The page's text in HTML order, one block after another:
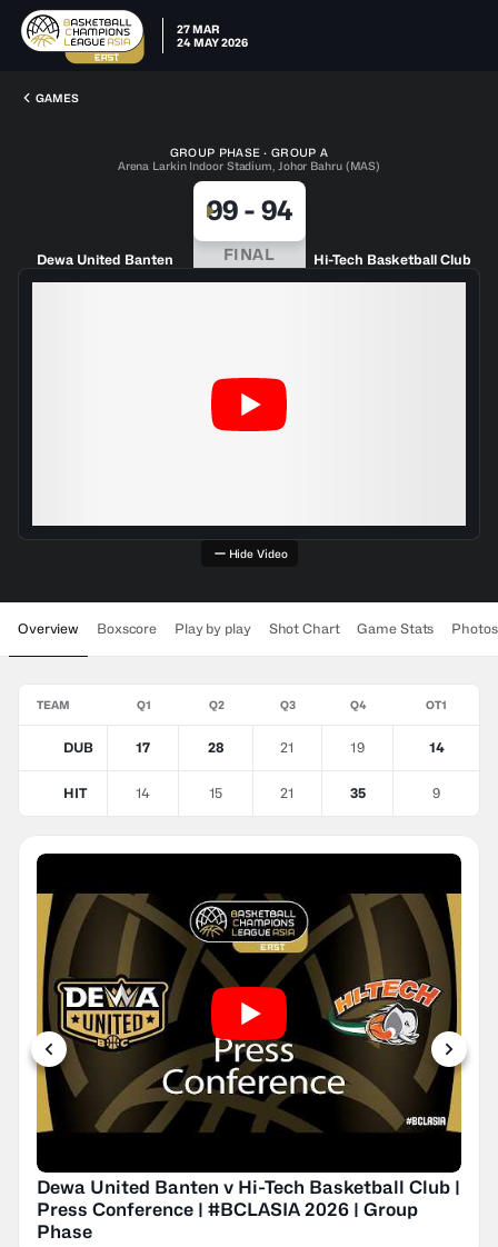
27 MAR
24 MAY 2026
GAMES
GROUP PHASE · GROUP A
Arena Larkin Indoor Stadium, Johor Bahru (MAS)
Dewa United Banten
99- 94
FINAL Hi-Tech Basketball Club
Hide Video
Overview Boxscore Play by play Shot Chart Game Stats Photos
TEAM Q1 Q2 Q3 Q4 OT1
DUB 17 28 21 19 14
HIT 14 15 21 35 9
Dewa United Banten v Hi-Tech Basketball Club |
Press Conference | #BCLASIA 2026 | Group
Phase